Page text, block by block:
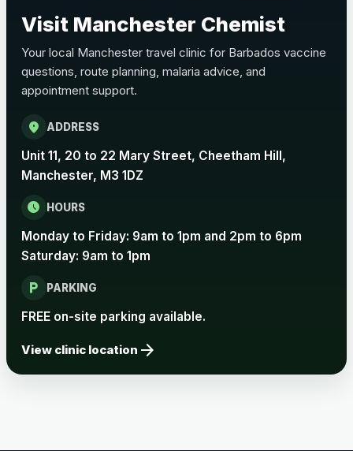
Pertussis Vaccine (Whooping
Cough)
Rabies
Choose one of the available options below.
Rabies vaccine - Verorab £69.00
Rabies vaccine - Rabipur
Tick-borne Encephalitis
Visit Manchester Chemist
Your local Manchester travel clinic for Barbados vaccine
questions, route planning, malaria advice, and
appointment support.
location_on ADDRESS
Unit 11, 20 to 22 Mary Street, Cheetham Hill,
Manchester, M3 1DZ
schedule HOURS
Monday to Friday: 9am to 1pm and 2pm to 6pm
Saturday: 9am to 1pm
local_parking PARKING
FREE on-site parking available.
View clinic location arrow_forward